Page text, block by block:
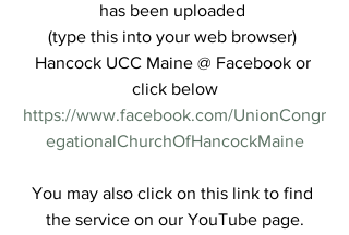
has been uploaded
(type this into your web browser)
Hancock UCC Maine @ Facebook or
click below
https://www.facebook.com/UnionCongr
egationalChurchOfHancockMaine
You may also click on this link to find
the service on our YouTube page.